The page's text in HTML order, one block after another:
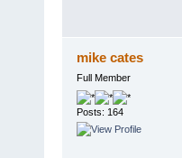
mike cates
Full Member
Posts: 164